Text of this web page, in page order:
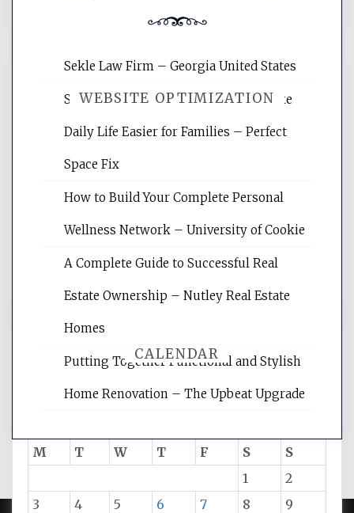
WEBSITE OPTIMIZATION
Website Optimization Services is your
websites, increasing your site's search
reading internet marketing articles,
CALENDAR
M
T W T F S
S
1
2
3
4 5 6 7 8
9
Sekle Law Firm – Georgia United States
Smart Home Improvements That Make
Daily Life Easier for Families – Perfect
Space Fix
How to Build Your Complete Personal
Wellness Network – University of Cookie
A Complete Guide to Successful Real
Estate Ownership – Nutley Real Estate
Homes
Putting Together Functional and Stylish
Home Renovation – The Upbeat Upgrade